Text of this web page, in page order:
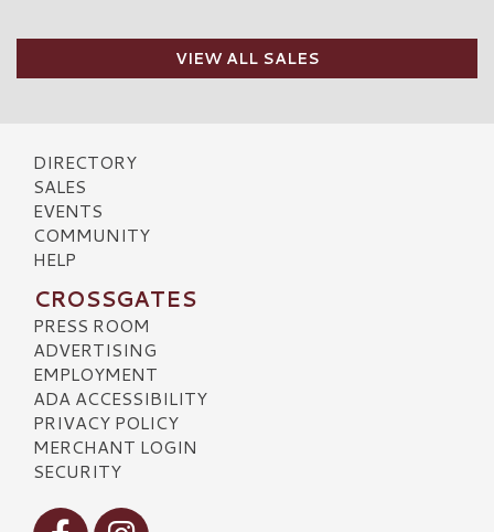
VIEW ALL SALES
DIRECTORY
SALES
EVENTS
COMMUNITY
HELP
CROSSGATES
PRESS ROOM
ADVERTISING
EMPLOYMENT
ADA ACCESSIBILITY
PRIVACY POLICY
MERCHANT LOGIN
SECURITY
Visit our Facebook
Visit our Instagram